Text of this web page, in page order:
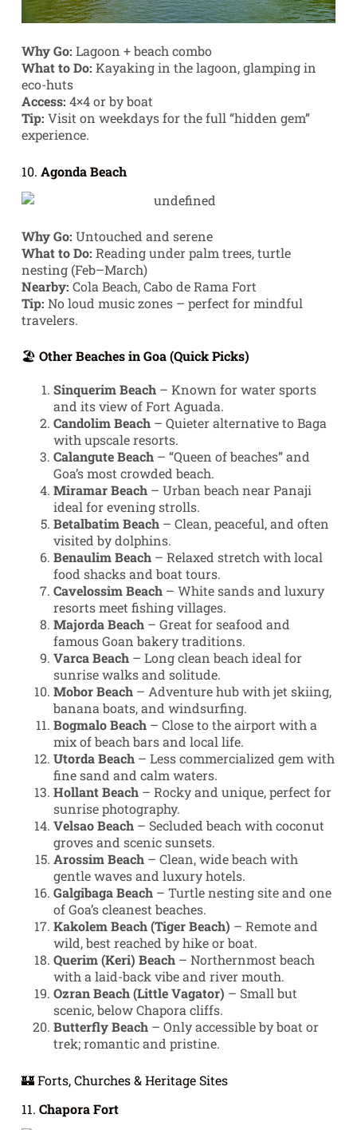
Why Go: Lagoon + beach combo
What to Do: Kayaking in the lagoon, glamping in
eco-huts
Access: 4×4 or by boat
Tip: Visit on weekdays for the full “hidden gem”
experience.
10. Agonda Beach
Why Go: Untouched and serene
What to Do: Reading under palm trees, turtle
nesting (Feb–March)
Nearby: Cola Beach, Cabo de Rama Fort
Tip: No loud music zones – perfect for mindful
travelers.
🏖️ Other Beaches in Goa (Quick Picks)
Sinquerim Beach– Known for water sports
and its view of Fort Aguada.
Candolim Beach– Quieter alternative to Baga
with upscale resorts.
Calangute Beach– “Queen of beaches” and
Goa’s most crowded beach.
Miramar Beach– Urban beach near Panaji
ideal for evening strolls.
Betalbatim Beach– Clean, peaceful, and often
visited by dolphins.
Benaulim Beach– Relaxed stretch with local
food shacks and boat tours.
Cavelossim Beach– White sands and luxury
resorts meet fishing villages.
Majorda Beach– Great for seafood and
famous Goan bakery traditions.
Varca Beach– Long clean beach ideal for
sunrise walks and solitude.
Mobor Beach– Adventure hub with jet skiing,
banana boats, and windsurfing.
Bogmalo Beach– Close to the airport with a
mix of beach bars and local life.
Utorda Beach– Less commercialized gem with
fine sand and calm waters.
Hollant Beach– Rocky and unique, perfect for
sunrise photography.
Velsao Beach– Secluded beach with coconut
groves and scenic sunsets.
Arossim Beach– Clean, wide beach with
gentle waves and luxury hotels.
Galgibaga Beach– Turtle nesting site and one
of Goa’s cleanest beaches.
Kakolem Beach (Tiger Beach) – Remote and
wild, best reached by hike or boat.
Querim (Keri) Beach– Northernmost beach
with a laid-back vibe and river mouth.
Ozran Beach (Little Vagator) – Small but
scenic, below Chapora cliffs.
Butterfly Beach– Only accessible by boat or
trek; romantic and pristine.
🏰 Forts, Churches & Heritage Sites
11. Chapora Fort